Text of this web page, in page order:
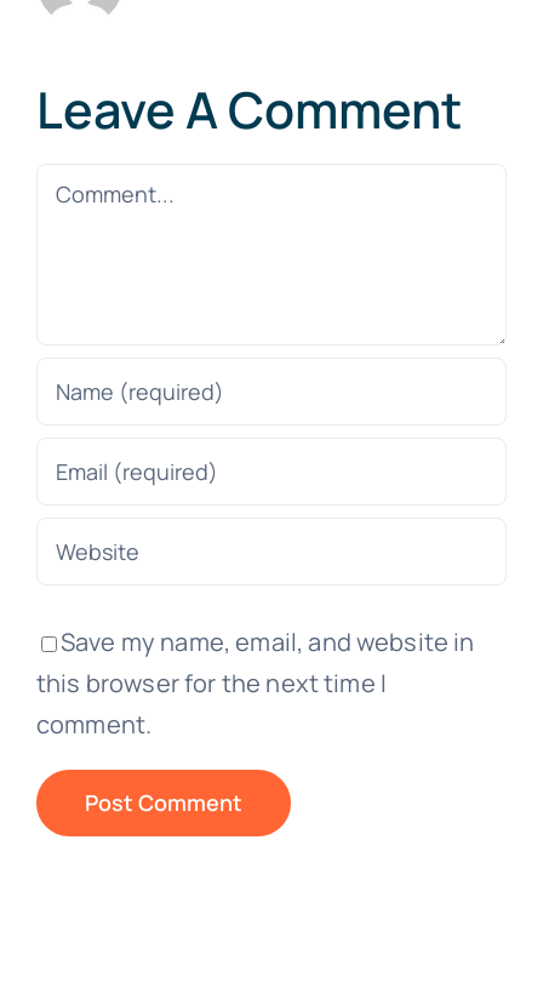
Leave A Comment
Comment
Save my name, email, and website in
this browser for the next time I
comment.